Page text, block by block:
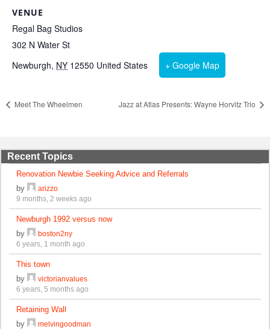
VENUE
Regal Bag Studios
302 N Water St
Newburgh, NY 12550 United States + Google Map
Meet The Wheelmen Jazz at Atlas Presents: Wayne Horvitz Trio
Recent Topics
Renovation Newbie Seeking Advice and Referrals
by
arizzo
9 months, 2 weeks ago
Newburgh 1992 versus now
by
boston2ny
6 years, 1 month ago
This town
by
victorianvalues
6 years, 5 months ago
Retaining Wall
by
melvingoodman